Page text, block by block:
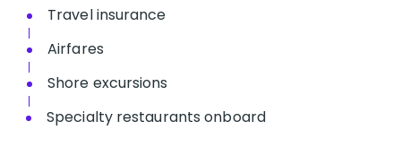
T​ravel insurance
Airfares
Shore excursions
Specialty restaurants onboard